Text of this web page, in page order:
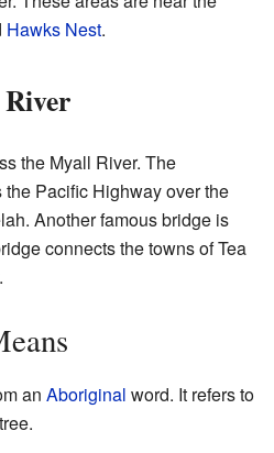
Hawks Nest.
the Myall River. The
Pacific Highway over the
Another famous bridge is
connects the towns of Tea
an Aboriginal word. It refers to
tree.